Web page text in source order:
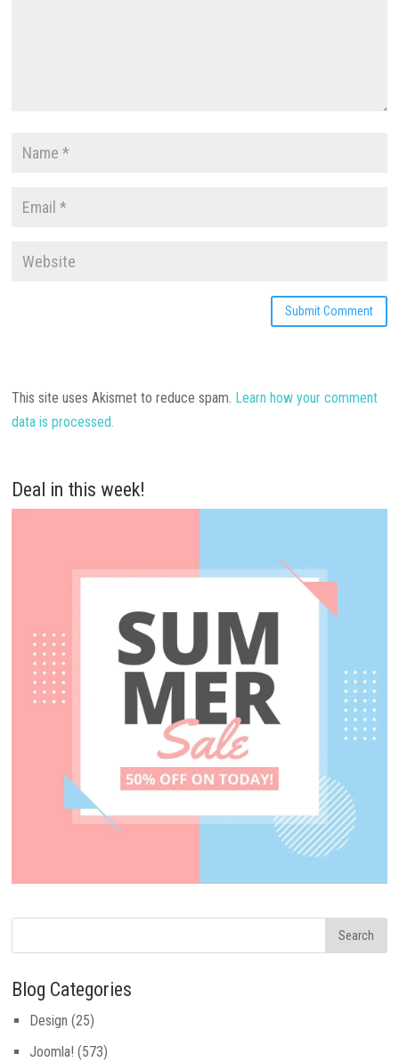
This site uses Akismet to reduce spam. Learn how your comment
data is processed.
Deal in this week!
Blog Categories
Design (25)
Joomla! (573)